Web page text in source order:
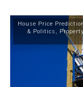
House Price
& Politics ,